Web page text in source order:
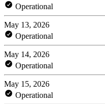
Operational
May 13, 2026
Operational
May 14, 2026
Operational
May 15, 2026
Operational